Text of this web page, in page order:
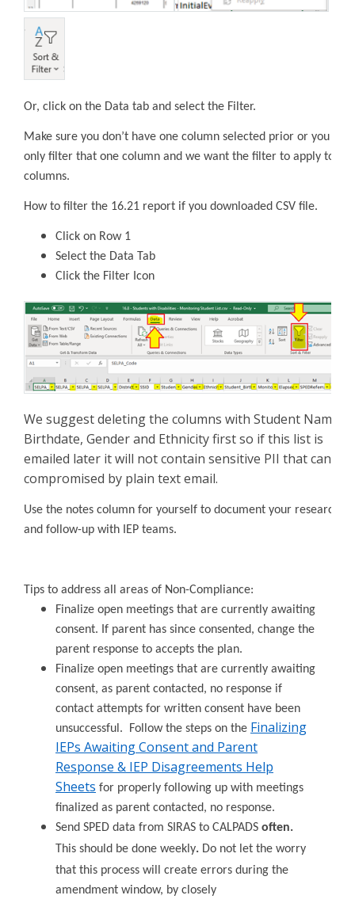
Or, click on the Data tab and select the Filter.
Make sure you don’t have one column selected prior or you will
only filter that one column and we want the filter to apply to all
columns.
How to filter the 16.21 report if you downloaded CSV file.
Click on Row 1
Select the Data Tab
Click the Filter Icon
We suggest deleting the columns with Student Name,
Birthdate, Gender and Ethnicity first so if this list is
emailed later it will not contain sensitive PII that can be
compromised by plain text email.
Use the notes column for yourself to document your research
and follow-up with IEP teams.
Tips to address all areas of Non-Compliance:
Finalize open meetings that are currently awaiting
consent. If parent has since consented, change the
parent response to accepts the plan.
Finalize open meetings that are currently awaiting
consent, as parent contacted, no response if
contact attempts for written consent have been
unsuccessful. Follow the steps on the Finalizing
IEPs Awaiting Consent and Parent
Response & IEP Disagreements Help
Sheets for properly following up with meetings
finalized as parent contacted, no response.
Send SPED data from SIRAS to CALPADS often.
This should be done weekly. Do not let the worry
that this process will create errors during the
amendment window, by closely